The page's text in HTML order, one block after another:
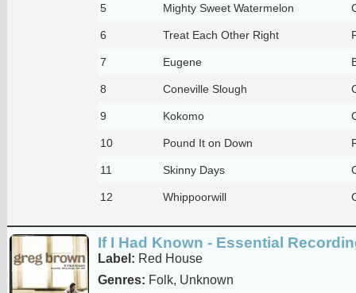
5 Mighty Sweet Watermelon
6 Treat Each Other Right
7 Eugene
8 Coneville Slough
9 Kokomo
10 Pound It on Down
11 Skinny Days
12 Whippoorwill
If I Had Known - Essential
Label: Red House
Genres: Folk, Unknown